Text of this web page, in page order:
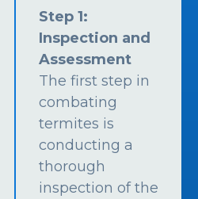
Step 1:
Inspection and
Assessment
The first step in
combating
termites is
conducting a
thorough
inspection of the